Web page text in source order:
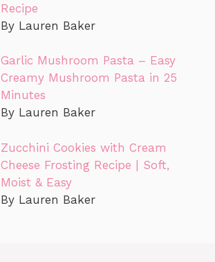
Recipe
By Lauren Baker
Garlic Mushroom Pasta – Easy
Creamy Mushroom Pasta in 25
Minutes
By Lauren Baker
Zucchini Cookies with Cream
Cheese Frosting Recipe | Soft,
Moist & Easy
By Lauren Baker